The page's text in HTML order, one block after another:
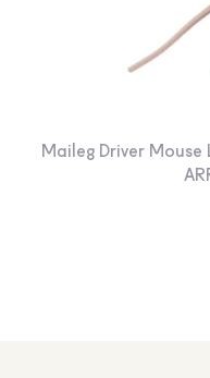
Maileg Driver Mouse